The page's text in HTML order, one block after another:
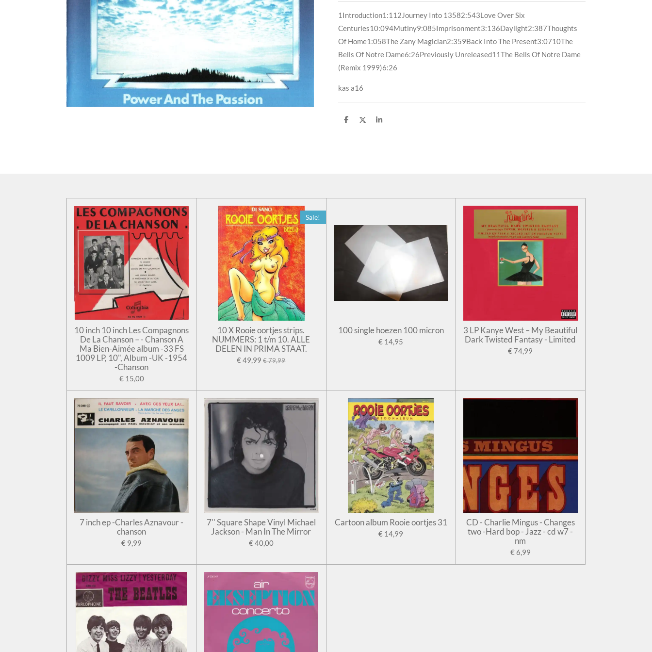
1 Introduction1:11 2Journey Into 13582:543Love Over Six
Centuries10:094Mutiny9:085Imprisonment3:136Daylight2:387Thoughts
Of Home1:058The Zany Magician2:359Back Into The Present3:0710The
Bells Of Notre Dame6:26Previously Unreleased11The Bells Of Notre Dame
(Remix 1999)6:26
kas a16
D
D
S
10 inch 10 inch Les Compagnons
De La Chanson – - Chanson A
Ma Bien-Aimée album -33 FS
1009 LP, 10", Album -UK -1954
-Chanson
€ 15,00
Sale!
10 X Rooie oortjes strips.
NUMMERS: 1 t/m 10. ALLE
DELEN IN PRIMA STAAT.
€ 49,99 € 79,99
100 single hoezen 100 micron
€ 14,95
3 LP Kanye West – My Beautiful
Dark Twisted Fantasy - Limited
€ 74,99
7 inch ep -Charles Aznavour -
chanson
€ 9,99
7'' Square Shape Vinyl Michael
Jackson - Man In The Mirror
€ 40,00
Cartoon album Rooie oortjes 31
€ 14,99
CD - Charlie Mingus - Changes
two -Hard bop - Jazz - cd w7 -
nm
€ 6,99